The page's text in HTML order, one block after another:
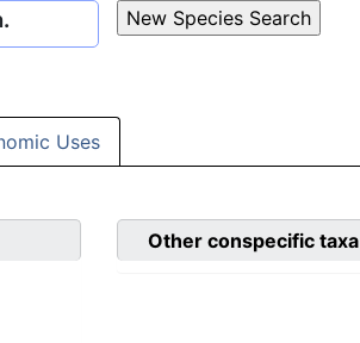
Uses
Other conspecific taxa